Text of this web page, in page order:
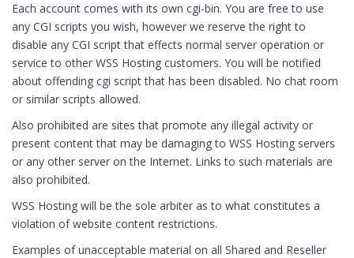
Each account comes with its own cgi-bin. You are free to use
any CGI scripts you wish, however we reserve the right to
disable any CGI script that effects normal server operation or
service to other WSS Hosting customers. You will be notified
about offending cgi script that has been disabled. No chat room
or similar scripts allowed.
Also prohibited are sites that promote any illegal activity or
present content that may be damaging to WSS Hosting servers
or any other server on the Internet. Links to such materials are
also prohibited.
WSS Hosting will be the sole arbiter as to what constitutes a
violation of website content restrictions.
Examples of unacceptable material on all Shared and Reseller